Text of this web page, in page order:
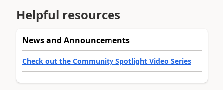
Helpful resources
News and Announcements
Check out the Community Spotlight Video Series